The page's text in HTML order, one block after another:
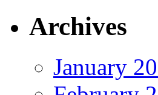
Archives
January